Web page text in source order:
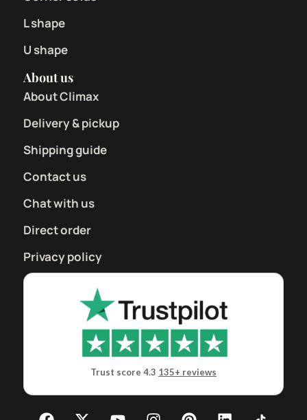
L shape
U shape
About us
About Climax
Delivery & pickup
Shipping guide
Contact us
Chat with us
Direct order
Privacy policy
Trust score 4.3 135+ reviews